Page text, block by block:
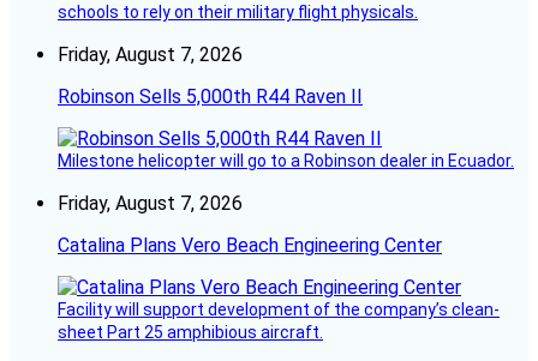
schools to rely on their military flight physicals.
Friday, August 7, 2026
Robinson Sells 5,000th R44 Raven II
Milestone helicopter will go to a Robinson dealer in Ecuador.
Friday, August 7, 2026
Catalina Plans Vero Beach Engineering Center
Facility will support development of the company’s clean-
sheet Part 25 amphibious aircraft.